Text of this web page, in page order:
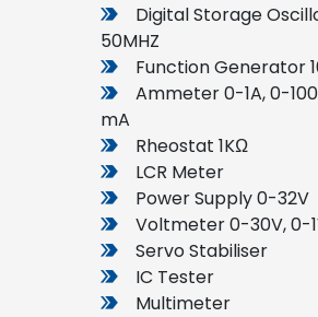
Digital Storage
50MHZ
Function Generator
Ammeter 0-1A, 0-
mA
Rheostat 1KΩ
LCR Meter
Power Supply 0-32V
Voltmeter 0-30V, 0-
Servo Stabiliser
IC Tester
Multimeter